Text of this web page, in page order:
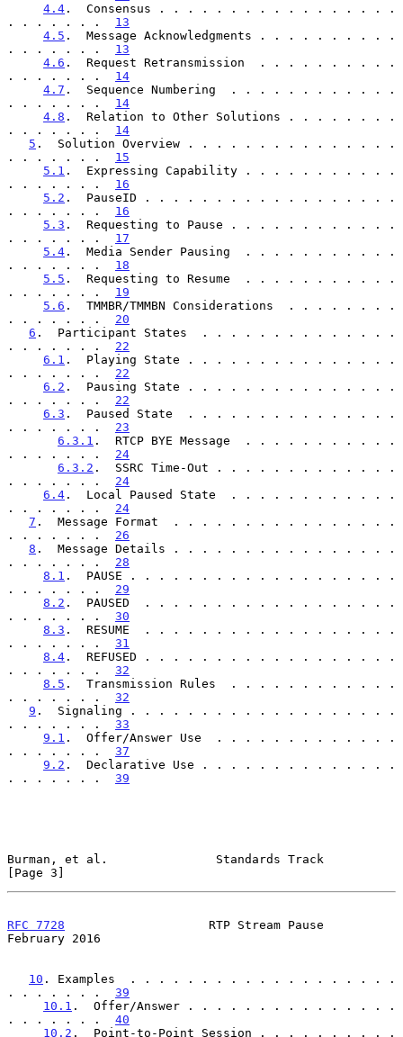
4.4 .  Consensus . . . . . . . . . . . . . . . . .
. . . . . . . 13
4.5 .  Message Acknowledgments . . . . . . . . . .
. . . . . . . 13
4.6 .  Request Retransmission  . . . . . . . . . .
. . . . . . . 14
4.7 .  Sequence Numbering  . . . . . . . . . . . .
. . . . . . . 14
4.8 .  Relation to Other Solutions . . . . . . . .
. . . . . . . 14
5 .  Solution Overview . . . . . . . . . . . . . . .
. . . . . . . 15
5.1 .  Expressing Capability . . . . . . . . . . .
. . . . . . . 16
5.2 .  PauseID . . . . . . . . . . . . . . . . . .
. . . . . . . 16
5.3 .  Requesting to Pause . . . . . . . . . . . .
. . . . . . . 17
5.4 .  Media Sender Pausing  . . . . . . . . . . .
. . . . . . . 18
5.5 .  Requesting to Resume  . . . . . . . . . . .
. . . . . . . 19
5.6 .  TMMBR/TMMBN Considerations  . . . . . . . .
. . . . . . . 20
6 .  Participant States  . . . . . . . . . . . . . .
. . . . . . . 22
6.1 .  Playing State . . . . . . . . . . . . . . .
. . . . . . . 22
6.2 .  Pausing State . . . . . . . . . . . . . . .
. . . . . . . 22
6.3 .  Paused State  . . . . . . . . . . . . . . .
. . . . . . . 23
6.3.1 .  RTCP BYE Message  . . . . . . . . . . .
. . . . . . . 24
6.3.2 .  SSRC Time-Out . . . . . . . . . . . . .
. . . . . . . 24
6.4 .  Local Paused State  . . . . . . . . . . . .
. . . . . . . 24
7 .  Message Format  . . . . . . . . . . . . . . . .
. . . . . . . 26
8 .  Message Details . . . . . . . . . . . . . . . .
. . . . . . . 28
8.1 .  PAUSE . . . . . . . . . . . . . . . . . . .
. . . . . . . 29
8.2 .  PAUSED  . . . . . . . . . . . . . . . . . .
. . . . . . . 30
8.3 .  RESUME  . . . . . . . . . . . . . . . . . .
. . . . . . . 31
8.4 .  REFUSED . . . . . . . . . . . . . . . . . .
. . . . . . . 32
8.5 .  Transmission Rules  . . . . . . . . . . . .
. . . . . . . 32
9 .  Signaling . . . . . . . . . . . . . . . . . . .
. . . . . . . 33
9.1 .  Offer/Answer Use  . . . . . . . . . . . . .
. . . . . . . 37
9.2 .  Declarative Use . . . . . . . . . . . . . .
. . . . . . . 39
Burman, et al.               Standards Track
[Page 3]
RFC 7728
                    RTP Stream Pause
February 2016
10 . Examples  . . . . . . . . . . . . . . . . . . .
. . . . . . . 39
10.1 .  Offer/Answer . . . . . . . . . . . . . . .
. . . . . . . 40
10.2 .  Point-to-Point Session . . . . . . . . . .